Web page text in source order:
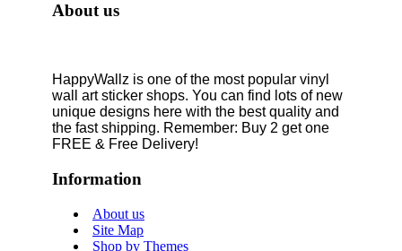
About us
HappyWallz is one of the most popular vinyl
wall art sticker shops. You can find lots of new
unique designs here with the best quality and
the fast shipping. Remember: Buy 2 get one
FREE & Free Delivery!
Information
About us
Site Map
Shop by Themes